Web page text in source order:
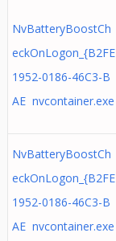
NvBatteryBoostCh
eckOnLogon_{B2FE
1952-0186-46C3-B
AE nvcontainer.exe
NvBatteryBoostCh
eckOnLogon_{B2FE
1952-0186-46C3-B
AE nvcontainer.exe